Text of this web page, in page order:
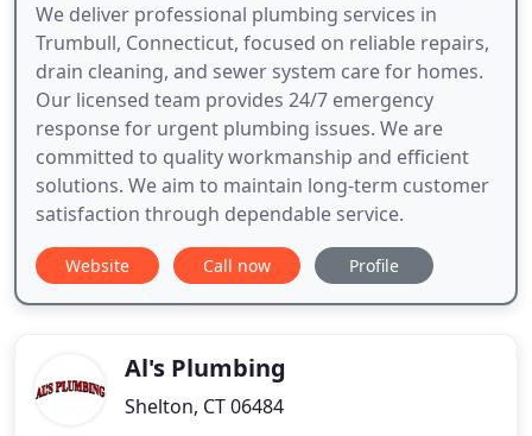
We deliver professional plumbing services in
Trumbull, Connecticut, focused on reliable repairs,
drain cleaning, and sewer system care for homes.
Our licensed team provides 24/7 emergency
response for urgent plumbing issues. We are
committed to quality workmanship and efficient
solutions. We aim to maintain long-term customer
satisfaction through dependable service.
Website Call now Profile
Al's Plumbing
Shelton, CT 06484